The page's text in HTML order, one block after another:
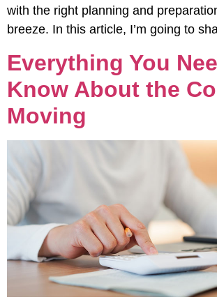
with the right planning and
breeze. In this article, I’m going to
Everything You
Know About the
Moving